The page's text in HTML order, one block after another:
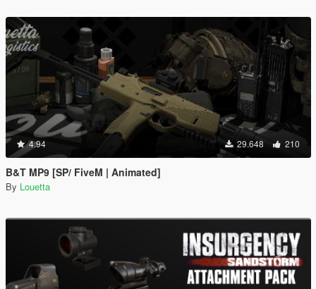
4.94 29.648 210
B&T MP9 [SP/ FiveM | Animated]
By Louetta